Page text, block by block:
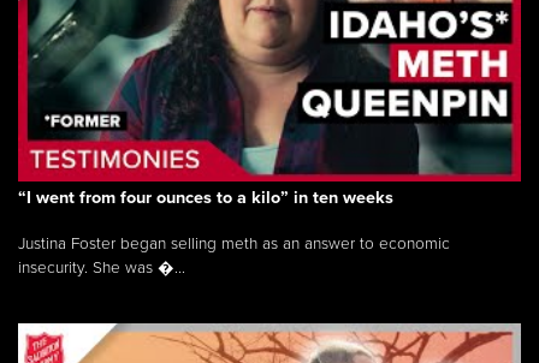
“I went from four ounces to a kilo” in ten weeks
Justina Foster began selling meth as an answer to economic
insecurity. She was �...